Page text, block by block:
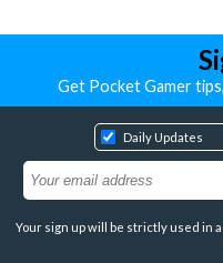
Get Pocket Gamer
Daily Updates
Your sign up will be strictly used in